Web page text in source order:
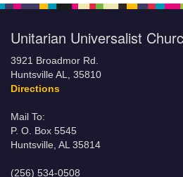
Unitarian Universalist
3921 Broadmor Rd.
Huntsville AL, 35810
Directions
Mail To:
P. O. Box 5545
Huntsville, AL 35814
(256) 534-0508